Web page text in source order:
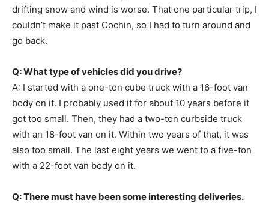
drifting snow and wind is worse. That one particular trip, I
couldn’t make it past Cochin, so I had to turn around and
go back.
Q: What type of vehicles did you drive?
A: I started with a one-ton cube truck with a 16-foot van
body on it. I probably used it for about 10 years before it
got too small. Then, they had a two-ton curbside truck
with an 18-foot van on it. Within two years of that, it was
also too small. The last eight years we went to a five-ton
with a 22-foot van body on it.
Q: There must have been some interesting deliveries.